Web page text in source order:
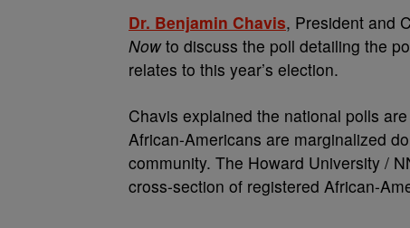
Dr. Benjamin Chavis, President and
Nowto discuss the poll detailing the
relates to this year’s election.
Chavis explained the national polls
African-Americans are marginalized
community. The Howard University /
cross-section of registered African-